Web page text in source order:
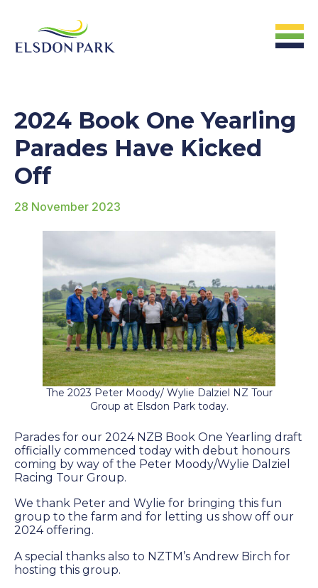
Home
ABOUT US
The Stats
The People
Farm Gallery
The Background
Jobs
ETP WELFARE
Policy
Gallery
Application Form
UPDATES
2024 Book One Yearling
Parades Have Kicked
Off
28 November 2023
The 2023 Peter Moody/ Wylie Dalziel NZ Tour
Group at Elsdon Park today.
Parades for our 2024 NZB Book One Yearling draft
officially commenced today with debut honours
coming by way of the Peter Moody/Wylie Dalziel
Racing Tour Group.
We thank Peter and Wylie for bringing this fun
group to the farm and for letting us show off our
2024 offering.
A special thanks also to NZTM’s Andrew Birch for
hosting this group.